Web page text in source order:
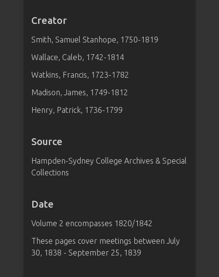
Creator
Smith, Samuel Stanhope, 1750-1819
Wallace, Caleb, 1742-1814
Watkins, Francis, 1723-1782
Madison, James, 1749-1812
Henry, Patrick, 1736-1799
Source
Hampden-Sydney College Archives & Special
Collections
Date
Volume 2 encompasses 1820/1842
These pages cover meetings between July
30, 1838 - September 25, 1839